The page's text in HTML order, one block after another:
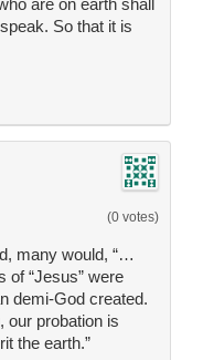
are on earth shall
So that it is
(0 votes)
many would, “…
of “Jesus” were
demi-God created.
our probation is
the earth.”